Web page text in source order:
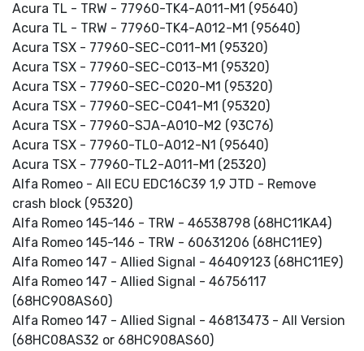
Acura TL - TRW - 77960-TK4-A011-M1 (95640)
Acura TL - TRW - 77960-TK4-A012-M1 (95640)
Acura TSX - 77960-SEC-C011-M1 (95320)
Acura TSX - 77960-SEC-C013-M1 (95320)
Acura TSX - 77960-SEC-C020-M1 (95320)
Acura TSX - 77960-SEC-C041-M1 (95320)
Acura TSX - 77960-SJA-A010-M2 (93C76)
Acura TSX - 77960-TL0-A012-N1 (95640)
Acura TSX - 77960-TL2-A011-M1 (25320)
Alfa Romeo - All ECU EDC16C39 1,9 JTD - Remove
crash block (95320)
Alfa Romeo 145-146 - TRW - 46538798 (68HC11KA4)
Alfa Romeo 145-146 - TRW - 60631206 (68HC11E9)
Alfa Romeo 147 - Allied Signal - 46409123 (68HC11E9)
Alfa Romeo 147 - Allied Signal - 46756117
(68HC908AS60)
Alfa Romeo 147 - Allied Signal - 46813473 - All Version
(68HC08AS32 or 68HC908AS60)